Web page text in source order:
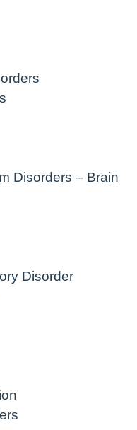
Disorders – Brain
Disorder